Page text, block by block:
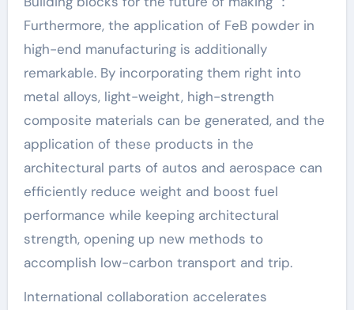
Furthermore, the application of FeB powder in
high-end manufacturing is additionally
remarkable. By incorporating them right into
metal alloys, light-weight, high-strength
composite materials can be generated, and the
application of these products in the
architectural parts of autos and aerospace can
efficiently reduce weight and boost fuel
performance while keeping architectural
strength, opening up new methods to
accomplish low-carbon transport and trip.
International collaboration accelerates